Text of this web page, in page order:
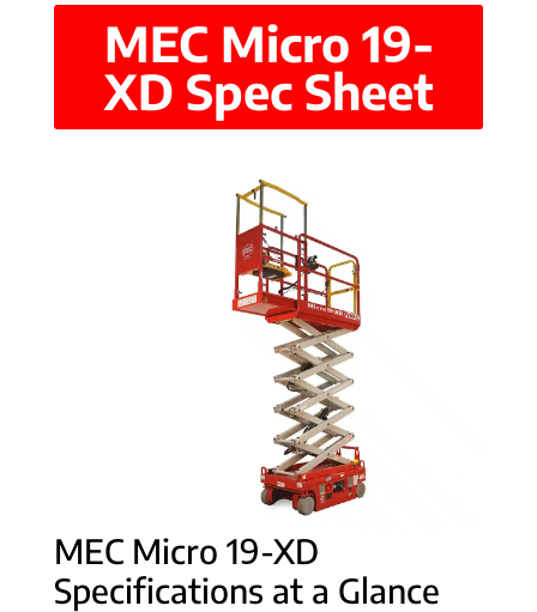
MEC Micro 19-
XD Spec Sheet
MEC Micro 19-XD
Specifications at a Glance